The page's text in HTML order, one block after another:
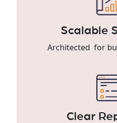
Scalable
Architected for
Clear